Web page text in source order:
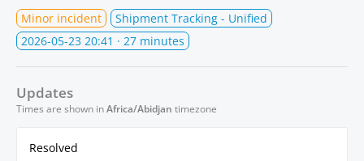
Minor incident
Shipment Tracking - Unified
2026-05-23 20:41 · 27 minutes
Updates
Times are shown inAfrica/Abidjan timezone
Resolved